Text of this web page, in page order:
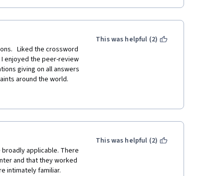
Liked the crossword
enjoyed the peer-review
giving on all answers
around the world.
I understand that this
term was used
This was helpful (2)
applicable. There
and that they worked
intimately familiar.
This was helpful (2)